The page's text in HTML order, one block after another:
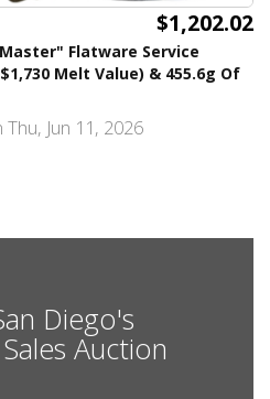
$1,202.02
Flatware Service
Melt Value) & 455.6g Of
Jun 11, 2026
Diego's
Auction